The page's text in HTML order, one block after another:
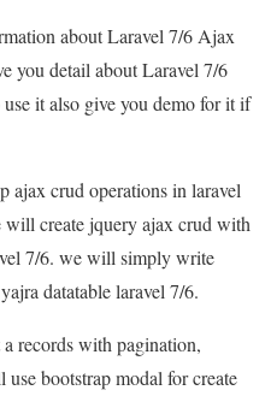
about Laravel 7/6 Ajax
you detail about Laravel 7/6
it also give you demo for it if
ajax crud operations in laravel
create jquery ajax crud with
7/6. we will simply write
datatable laravel 7/6.
records with pagination,
bootstrap modal for create